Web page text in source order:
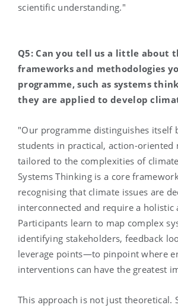
scientific understanding."
Q5: Can you tell us a little about
frameworks and methodologies
programme, such as systems
they are applied to develop
"Our programme distinguishes itself
students in practical, action-oriented
tailored to the complexities of
Systems Thinking is a core
recognising that climate issues are
interconnected and require a holistic
Participants learn to map complex
identifying stakeholders, feedback
leverage points—to pinpoint where
interventions can have the greatest
This approach is not just theoretical.